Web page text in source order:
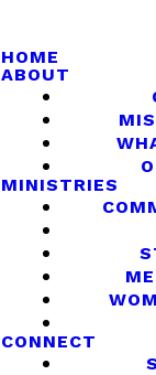
HOME
ABOUT
MINISTRIES
CONNECT